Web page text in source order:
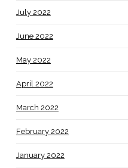
July 2022
June 2022
May 2022
April 2022
March 2022
February 2022
January 2022